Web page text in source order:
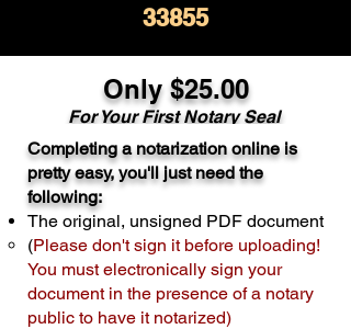
33855
Only $25.00
For Your First Notary Seal
A single document can be notarized for
$25. Each additional notary seal will
cost $10 but most documents only
require one notary seal.Real Estate
Transactions are billed differently.
Schedule Now
Completing a notarization online is
pretty easy, you'll just need the
following:
The original, unsigned PDF document
(Please don't sign it before uploading!
You must electronically sign your
document in the presence of a notary
public to have it notarized)